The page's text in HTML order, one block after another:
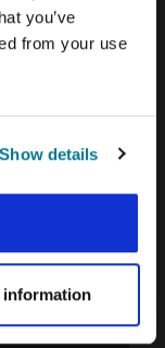
you’ve
from your use
Show details
information
OF